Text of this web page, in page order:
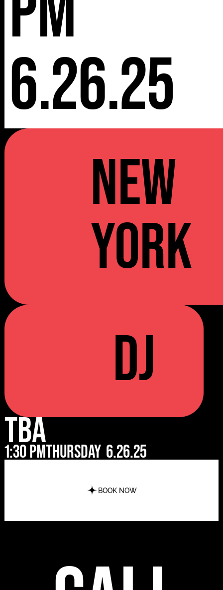
6.26.25
NEW
YORK
DJ
TBA
1:30 pmThursday 6.26.25
BOOK NOW